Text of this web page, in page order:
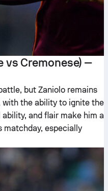
vs Cremonese) —
but Zaniolo remains
with the ability to ignite the
and flair make him a
especially